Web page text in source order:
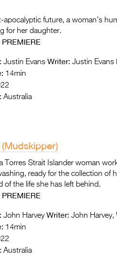
apocalyptic future, a woman’s
for her daughter.
Justin Evans Writer: Justin Evans
14min
Australia
Torres Strait Islander woman
ready for the collection of
of the life she has left behind.
PREMIERE
John Harvey Writer: John Harvey,
14min
Australia